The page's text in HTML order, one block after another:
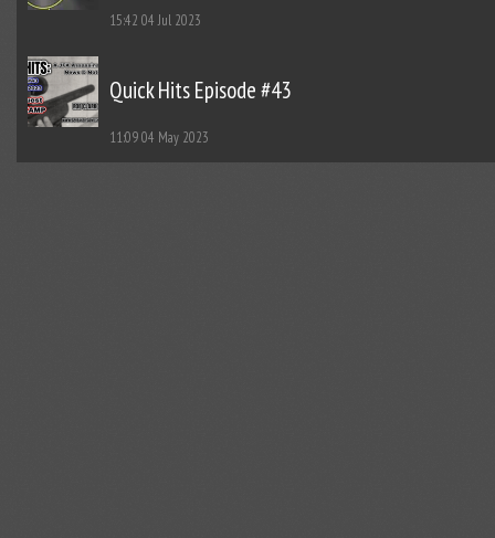
15:42 04 Jul 2023
Quick Hits Episode #43
11:0904 May 2023